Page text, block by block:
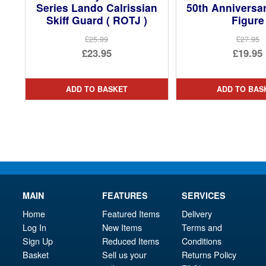
Series Lando Calrissian
Skiff Guard ( ROTJ )
£25.99
Original
was:
£25.99.
£23.95
price
is:
ADD TO BASKET
50th
Figure
£27.95
£19.95
is:
ADD TO
MAIN
Home
Log In
Sign Up
Basket
FEATURES
Featured Items
New Items
Reduced Items
Sell us your
SERVICES
Delivery
Terms and
Conditions
Returns Policy